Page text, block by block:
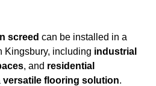
screed can be installed in a
Kingsbury, including industrial
, and residential
versatile flooring solution.